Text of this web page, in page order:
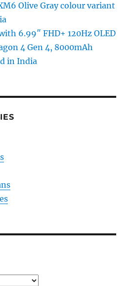
Olive Gray colour variant
6.99″ FHD+ 120Hz OLED
4 Gen 4, 8000mAh
in India